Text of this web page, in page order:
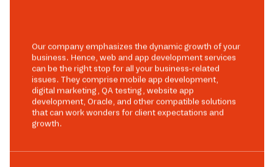
Our company emphasizes the dynamic growth of your
business. Hence, web and app development services
can be the right stop for all your business-related
issues. They comprise mobile app development,
digital marketing, QA testing, website app
development, Oracle, and other compatible solutions
that can work wonders for client expectations and
growth.